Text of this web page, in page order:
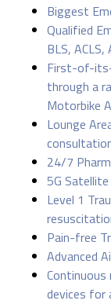
Biggest
Qualified
BLS, ACLS,
First-of-its-
through a
Motorbike
Lounge
24/7
5G
Level 1
Pain-free
Advanced
devices for